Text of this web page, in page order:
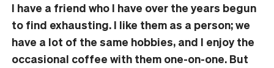
I have a friend who I have over the years begun
to find exhausting. I like them as a person; we
have a lot of the same hobbies, and I enjoy the
occasional coffee with them one-on-one. But